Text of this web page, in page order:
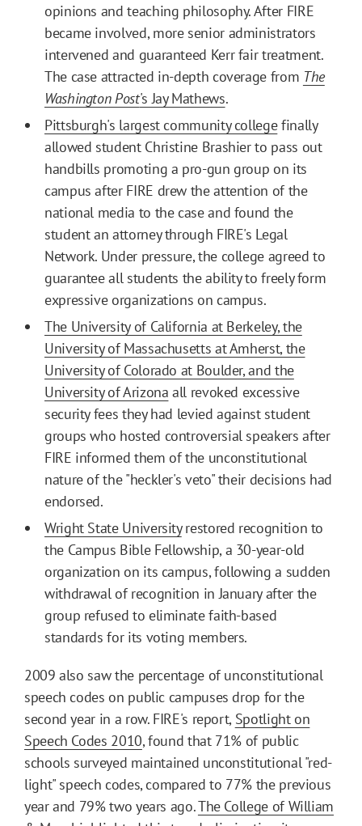
opinions and teaching philosophy. After FIRE
became involved, more senior administrators
intervened and guaranteed Kerr fair treatment.
The case attracted in-depth coverage from The
Washington Post's Jay Mathews.
Pittsburgh's largest community collegefinally
allowed student Christine Brashier to pass out
handbills promoting a pro-gun group on its
campus after FIRE drew the attention of the
national media to the case and found the
student an attorney through FIRE's Legal
Network. Under pressure, the college agreed to
guarantee all students the ability to freely form
expressive organizations on campus.
The University of California at Berkeley, the
University of Massachusetts at Amherst, the
University of Colorado at Boulder, and the
University of Arizona all revoked excessive
security fees they had levied against student
groups who hosted controversial speakers after
FIRE informed them of the unconstitutional
nature of the "heckler's veto" their decisions had
endorsed.
Wright State Universityrestored recognition to
the Campus Bible Fellowship, a 30-year-old
organization on its campus, following a sudden
withdrawal of recognition in January after the
group refused to eliminate faith-based
standards for its voting members.
2009 also saw the percentage of unconstitutional
speech codes on public campuses drop for the
second year in a row. FIRE's report, Spotlight on
Speech Codes 2010, found that 71% of public
schools surveyed maintained unconstitutional "red-
light" speech codes, compared to 77% the previous
year and 79% two years ago.The College of William